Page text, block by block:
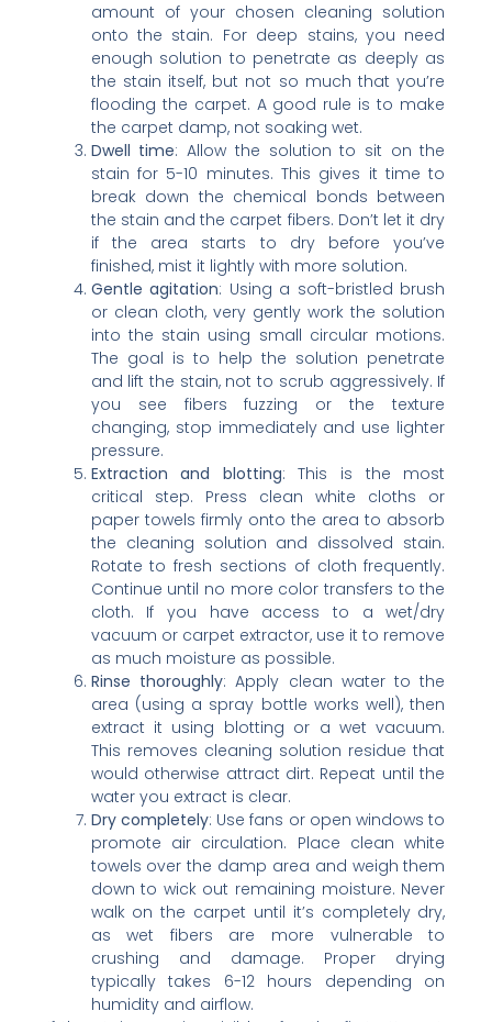
amount of your chosen cleaning solution
onto the stain. For deep stains, you need
enough solution to penetrate as deeply as
the stain itself, but not so much that you’re
flooding the carpet. A good rule is to make
the carpet damp, not soaking wet.
Dwell time: Allow the solution to sit on the
stain for 5-10 minutes. This gives it time to
break down the chemical bonds between
the stain and the carpet fibers. Don’t let it dry
if the area starts to dry before you’ve
finished, mist it lightly with more solution.
Gentle agitation: Using a soft-bristled brush
or clean cloth, very gently work the solution
into the stain using small circular motions.
The goal is to help the solution penetrate
and lift the stain, not to scrub aggressively. If
you see fibers fuzzing or the texture
changing, stop immediately and use lighter
pressure.
Extraction and blotting: This is the most
critical step. Press clean white cloths or
paper towels firmly onto the area to absorb
the cleaning solution and dissolved stain.
Rotate to fresh sections of cloth frequently.
Continue until no more color transfers to the
cloth. If you have access to a wet/dry
vacuum or carpet extractor, use it to remove
as much moisture as possible.
Rinse thoroughly: Apply clean water to the
area (using a spray bottle works well), then
extract it using blotting or a wet vacuum.
This removes cleaning solution residue that
would otherwise attract dirt. Repeat until the
water you extract is clear.
Dry completely: Use fans or open windows to
promote air circulation. Place clean white
towels over the damp area and weigh them
down to wick out remaining moisture. Never
walk on the carpet until it’s completely dry,
as wet fibers are more vulnerable to
crushing and damage. Proper drying
typically takes 6-12 hours depending on
humidity and airflow.